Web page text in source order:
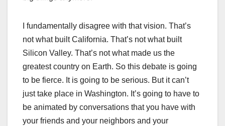
I fundamentally disagree with that vision. That’s
not what built California. That’s not what built
Silicon Valley. That’s not what made us the
greatest country on Earth. So this debate is going
to be fierce. It is going to be serious. But it can’t
just take place in Washington. It’s going to have to
be animated by conversations that you have with
your friends and your neighbors and your